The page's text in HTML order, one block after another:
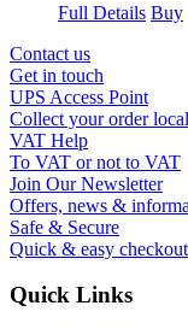
Full Details Buy
Contact us
Get in touch
UPS Access Point
Collect your order
VAT Help
To VAT or not to VAT
Join Our Newsletter
Offers, news &
Safe & Secure
Quick & easy checkout
Quick Links